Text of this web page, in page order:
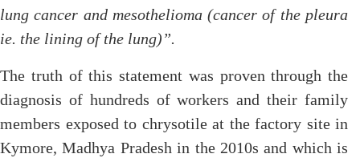
lung cancer and mesothelioma (cancer of the pleura
ie. the lining of the lung)”.
The truth of this statement was proven through the
diagnosis of hundreds of workers and their family
members exposed to chrysotile at the factory site in
Kymore, Madhya Pradesh in the 2010s and which is